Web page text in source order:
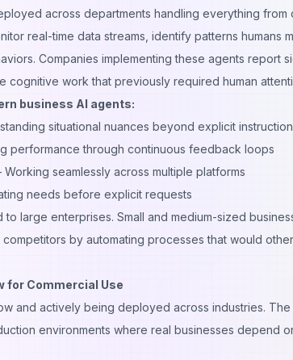
across departments handling everything from
real-time data streams, identify patterns humans
Companies implementing these agents report
cognitive work that previously required human
business AI agents:
situational nuances beyond explicit
performance through continuous feedback loops
Working seamlessly across multiple platforms
needs before explicit requests
to large enterprises. Small and medium-sized
by automating processes that would
for Commercial Use
and actively being deployed across industries.
environments where real businesses depend